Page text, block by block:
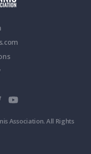
Association. All Rights